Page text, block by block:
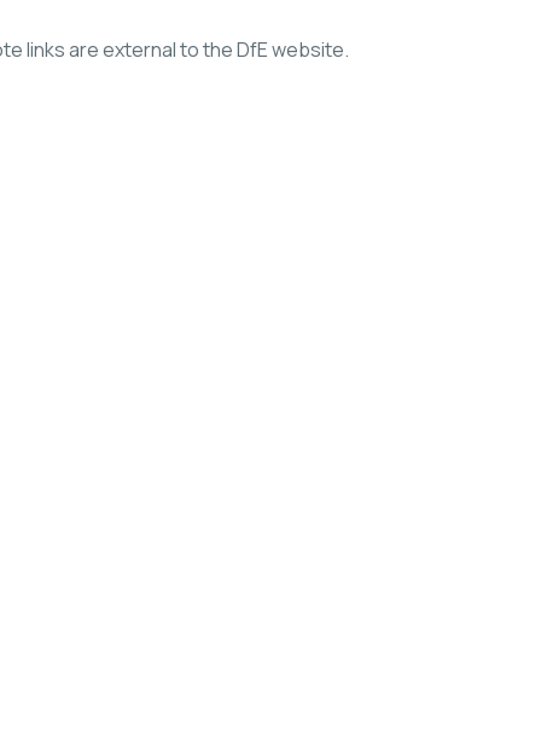
links are external to the DfE website.